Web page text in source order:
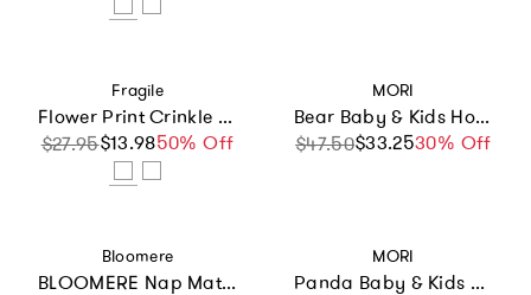
Vendor:
Fragile
Flower Print Crinkle Scalloped Floral Blanket
Sale price
$27.95$13.9850% Off
Regular price
Vendor:
MORI
Bear Baby & Kids Hooded Bath Towel
Sale price
$47.50$33.2530% Off
Regular price
Vendor:
Bloomere
BLOOMERE Nap Mat Set (Swan Beige Bag)
Vendor:
MORI
Panda Baby & Kids Hooded Bath Towel